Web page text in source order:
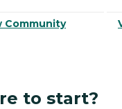
Community
to start?